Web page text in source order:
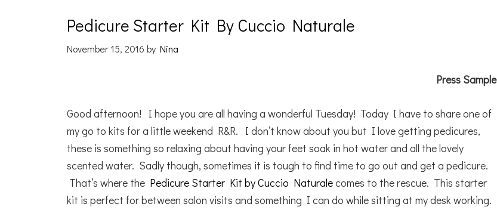
Pedicure Starter Kit By Cuccio Naturale
November 15, 2016 by Nina
Press Sample
Good afternoon! I hope you are all having a wonderful Tuesday! Today I have to share one of
my go to kits for a little weekend R&R. I don’t know about you but I love getting pedicures,
these is something so relaxing about having your feet soak in hot water and all the lovely
scented water. Sadly though, sometimes it is tough to find time to go out and get a pedicure.
That’s where the Pedicure Starter Kit by Cuccio Naturalecomes to the rescue. This starter
kit is perfect for between salon visits and something I can do while sitting at my desk working.